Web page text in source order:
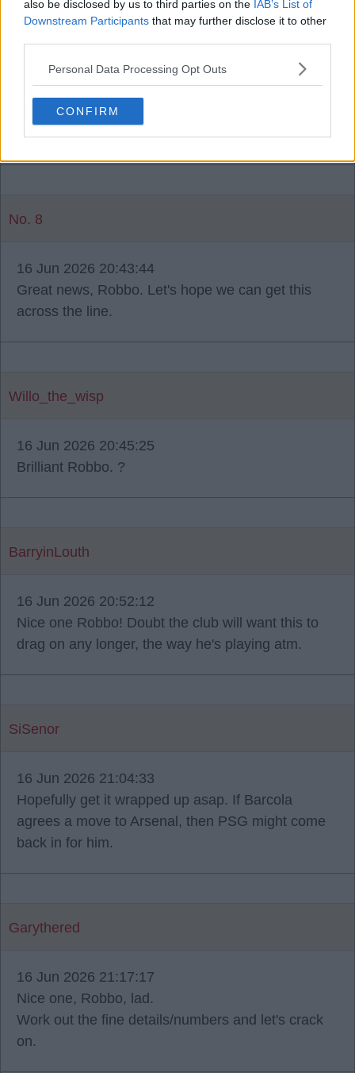
also be disclosed by us to third parties on the IAB’s List of
Downstream Participants that may further disclose it to other
Personal Data Processing Opt Outs
CONFIRM
grino75
16 Jun 2026 20:38:50
see who he rotates with. Salah's availability was
second to none.
No. 8
16 Jun 2026 20:43:44
Great news, Robbo. Let's hope we can get this
across the line.
Willo_the_wisp
16 Jun 2026 20:45:25
Brilliant Robbo. ?
BarryinLouth
16 Jun 2026 20:52:12
Nice one Robbo! Doubt the club will want this to
drag on any longer, the way he's playing atm.
SiSenor
16 Jun 2026 21:04:33
Hopefully get it wrapped up asap. If Barcola
agrees a move to Arsenal, then PSG might come
back in for him.
Garythered
16 Jun 2026 21:17:17
Nice one, Robbo, lad.
Work out the fine details/numbers and let's crack
on.